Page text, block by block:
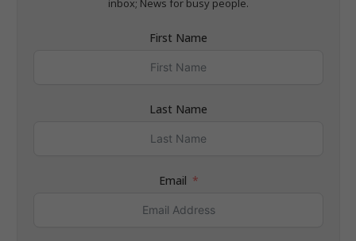
inbox; News for busy people.
First Name
Last Name
Email